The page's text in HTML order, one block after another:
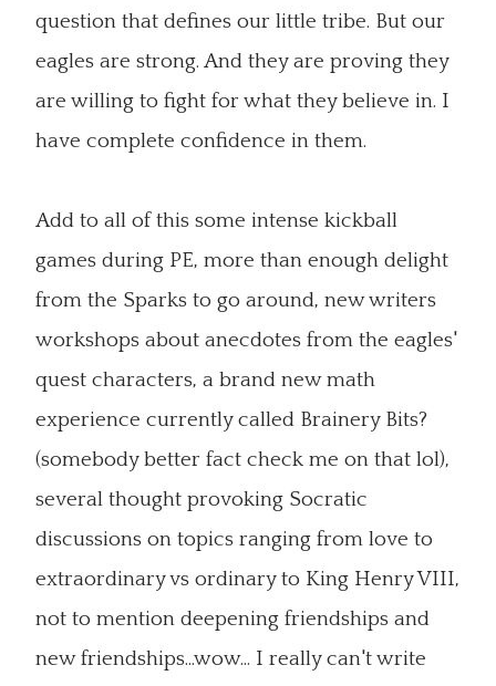
question that defines our little tribe. But our
eagles are strong. And they are proving they
are willing to fight for what they believe in. I
have complete confidence in them.
Add to all of this some intense kickball
games during PE, more than enough delight
from the Sparks to go around, new writers
workshops about anecdotes from the eagles'
quest characters, a brand new math
experience currently called Brainery Bits?
(somebody better fact check me on that lol),
several thought provoking Socratic
discussions on topics ranging from love to
extraordinary vs ordinary to King Henry VIII,
not to mention deepening friendships and
new friendships...wow... I really can't write